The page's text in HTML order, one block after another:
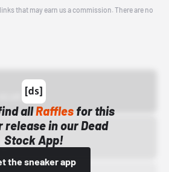
that may earn us a commission. There are no
allRafflesfor this
release in our Dead
Stock App!
the sneaker app
AM